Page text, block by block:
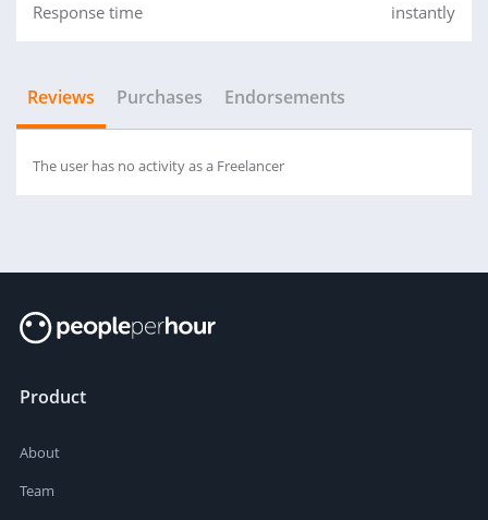
Response time
instantly
Reviews Purchases Endorsements
The user has no activity as a Freelancer
Product
About
Team